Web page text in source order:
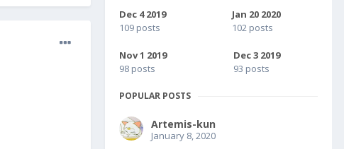
Dec 4 2019
109 posts
Jan 20 2020
102 posts
Nov 1 2019
98 posts
Dec 3 2019
93 posts
POPULAR POSTS
Artemis-kun
January 8, 2020